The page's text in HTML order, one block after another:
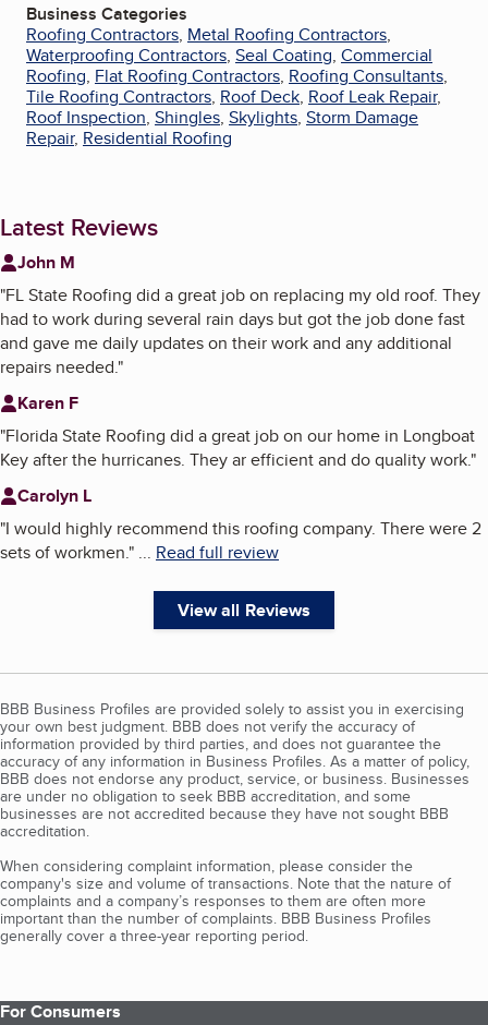
Business Categories
Roofing Contractors, Metal Roofing Contractors,
Waterproofing Contractors, Seal Coating, Commercial
Roofing, Flat Roofing Contractors, Roofing Consultants,
Tile Roofing Contractors, Roof Deck, Roof Leak Repair,
Roof Inspection, Shingles, Skylights, Storm Damage
Repair, Residential Roofing
Latest Reviews
John M
"FL State Roofing did a great job on replacing my old roof. They
had to work during several rain days but got the job done fast
and gave me daily updates on their work and any additional
repairs needed."
Karen F
"Florida State Roofing did a great job on our home in Longboat
Key after the hurricanes. They ar efficient and do quality work."
Carolyn L
"I would highly recommend this roofing company. There were 2
sets of workmen." ... Read full review
View all Reviews
BBB Business Profiles are provided solely to assist you in exercising
your own best judgment. BBB does not verify the accuracy of
information provided by third parties, and does not guarantee the
accuracy of any information in Business Profiles. As a matter of policy,
BBB does not endorse any product, service, or business. Businesses
are under no obligation to seek BBB accreditation, and some
businesses are not accredited because they have not sought BBB
accreditation.
When considering complaint information, please consider the
company's size and volume of transactions. Note that the nature of
complaints and a company’s responses to them are often more
important than the number of complaints. BBB Business Profiles
generally cover a three-year reporting period.
For Consumers